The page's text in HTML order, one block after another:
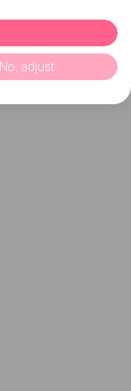
No, adjust